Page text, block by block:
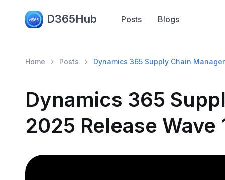
D365Hub Posts Blogs
Home Posts Dynamics 365 Supply Chain
Dynamics 365
2025 Release